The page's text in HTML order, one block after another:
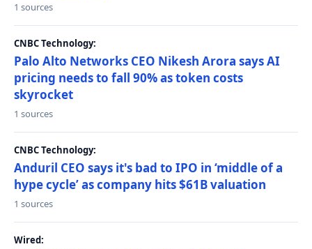
1 sources
CNBC Technology:
Palo Alto Networks CEO Nikesh Arora says AI
pricing needs to fall 90% as token costs
skyrocket
1 sources
CNBC Technology:
Anduril CEO says it's bad to IPO in ‘middle of a
hype cycle’ as company hits $61B valuation
1 sources
Wired: